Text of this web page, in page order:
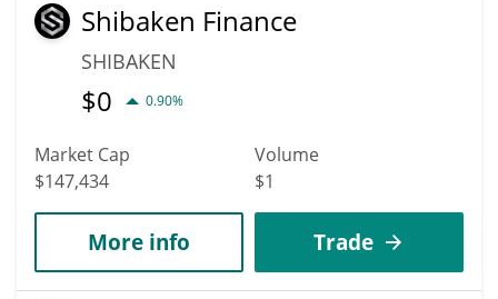
Shibaken Finance
SHIBAKEN
$0 0.90%
Market Cap
$147,434
Volume
$1
More info Trade